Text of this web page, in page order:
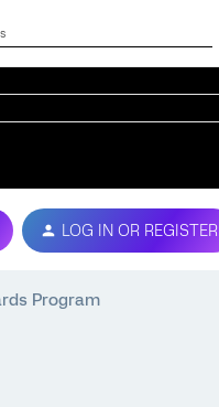
LOG IN OR REGISTER
Program